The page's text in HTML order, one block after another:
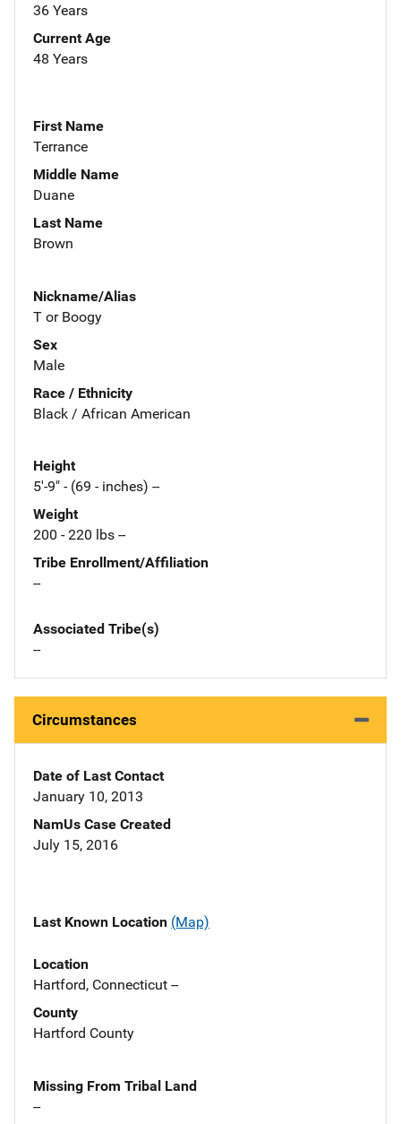
36 Years
Current Age
48 Years
First Name
Terrance
Middle Name
Duane
Last Name
Brown
Nickname/Alias
T or Boogy
Sex
Male
Race / Ethnicity
Black / African American
Height
5'-9" - (69 - inches) --
Weight
200 - 220 lbs --
Tribe Enrollment/Affiliation
--
Associated Tribe(s)
--
Circumstances
Date of Last Contact
January 10, 2013
NamUs Case Created
July 15, 2016
Last Known Location (Map)
Location
Hartford, Connecticut --
County
Hartford County
Missing From Tribal Land
--